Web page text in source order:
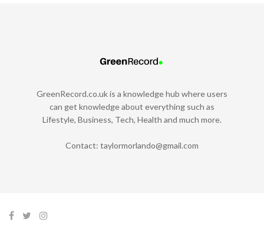
GreenRecord.co.uk is a knowledge hub where users
can get knowledge about everything such as
Lifestyle, Business, Tech, Health and much more.
Contact: taylormorlando@gmail.com